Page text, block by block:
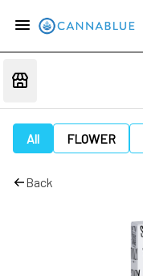
All FLOWER
Back